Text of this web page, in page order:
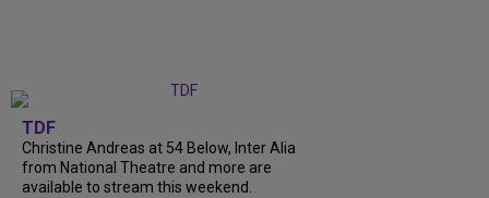
TDF
Christine Andreas at 54 Below, Inter Alia
from National Theatre and more are
available to stream this weekend.